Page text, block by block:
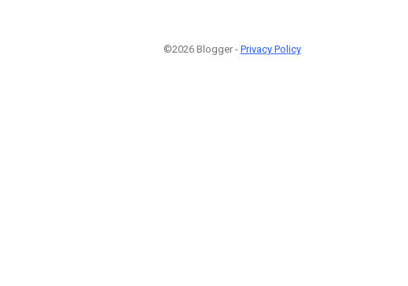
©2026 Blogger - Privacy Policy